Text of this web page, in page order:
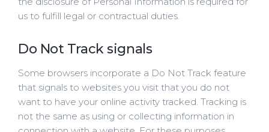
us to fulfill legal or contractual duties.
Do Not Track signals
Some browsers incorporate a Do Not Track feature
that signals to websites you visit that you do not
want to have your online activity tracked. Tracking is
not the same as using or collecting information in